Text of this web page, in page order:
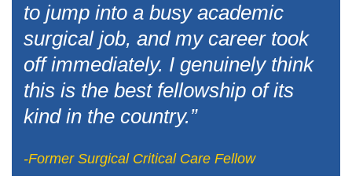
to jump into a busy academic
surgical job, and my career took
off immediately. I genuinely think
this is the best fellowship of its
kind in the country.”
-Former Surgical Critical Care Fellow